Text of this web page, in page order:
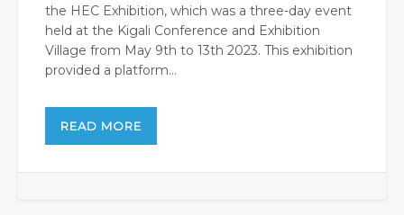
the HEC Exhibition, which was a three-day event
held at the Kigali Conference and Exhibition
Village from May 9th to 13th 2023. This exhibition
provided a platform...
READ MORE